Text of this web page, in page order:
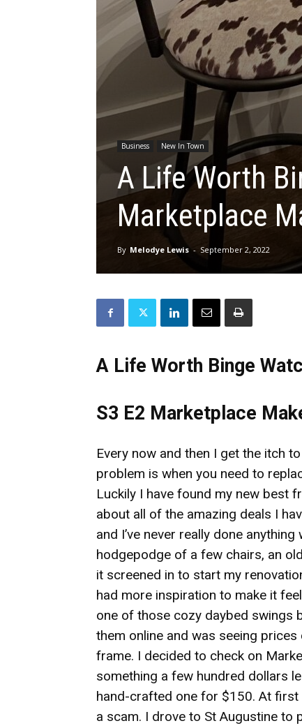
Business New In Town
A Life Worth
Marketplace
By Melodye Lewis - September 2, 2022
A Life Worth Binge
S3 E2 Marketplace
Every now and then I get the itch
problem is when you need to
Luckily I have found my new best
about all of the amazing deals I
and I’ve never really done
hodgepodge of a few chairs, an
it screened in to start my
had more inspiration to make it
one of those cozy daybed swings
them online and was seeing
frame. I decided to check on
something a few hundred dollars
hand-crafted one for $150. At first
a scam. I drove to St Augustine to